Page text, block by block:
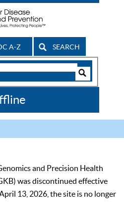
A-Z SEARCH
and Precision Health
was discontinued effective
13, 2026, the site is no longer